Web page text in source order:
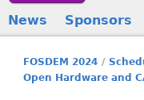
News Sponsors
FOSDEM 2024 /
Open Hardware and